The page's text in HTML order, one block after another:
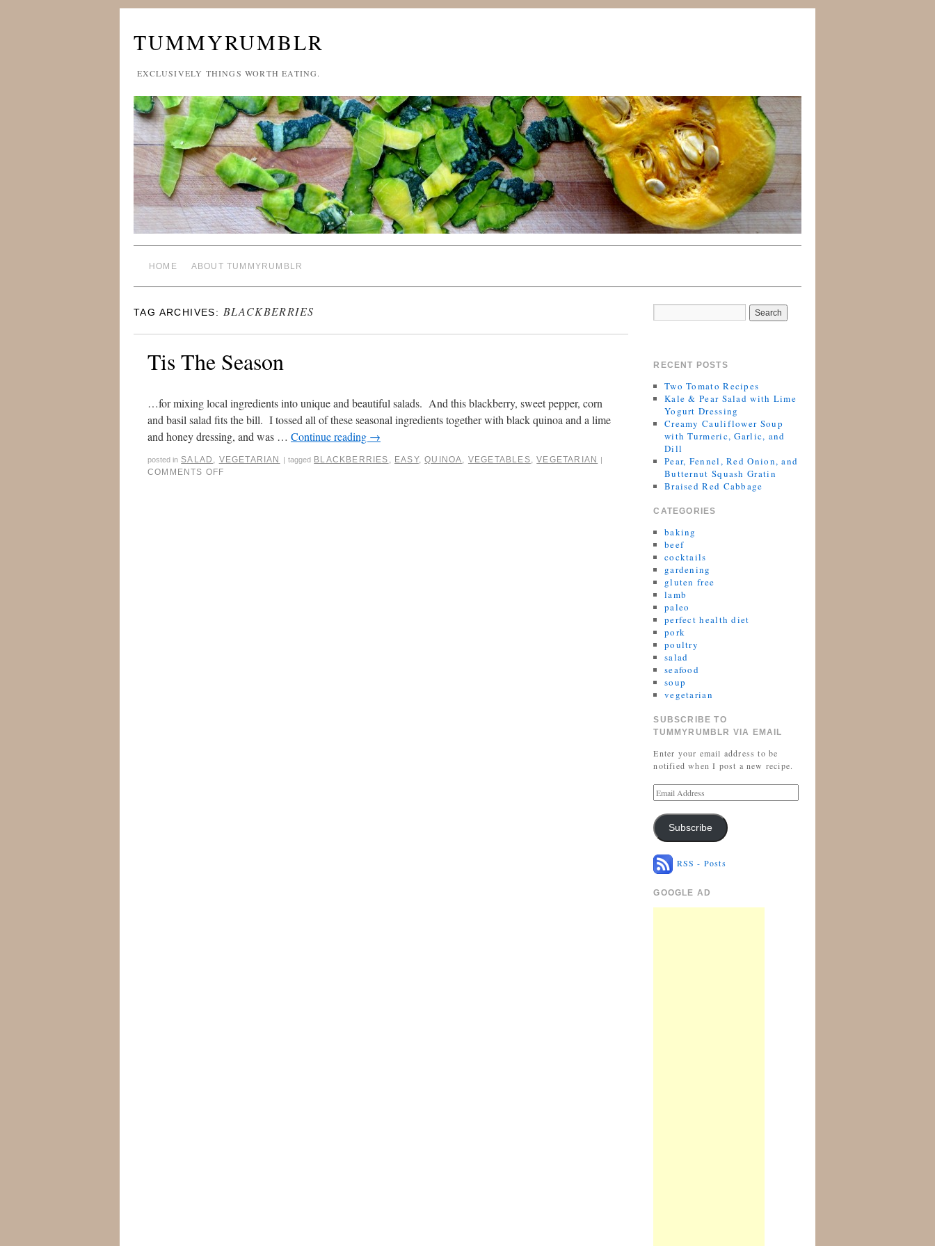
TUMMYRUMBLR
EXCLUSIVELY THINGS WORTH EATING.
HOME ABOUT TUMMYRUMBLR
TAG ARCHIVES: BLACKBERRIES
Tis The Season
…for mixing local ingredients into unique and beautiful salads. And this blackberry, sweet pepper, corn
and basil salad fits the bill. I tossed all of these seasonal ingredients together with black quinoa and a lime
and honey dressing, and was … Continue reading →
posted in SALAD , VEGETARIAN | tagged BLACKBERRIES , EASY,QUINOA, VEGETABLES,VEGETARIAN |
COMMENTS OFF
RECENT POSTS
Two Tomato Recipes
Kale & Pear Salad with Lime
Yogurt Dressing
Creamy Cauliflower Soup
with Turmeric, Garlic, and
Dill
Pear, Fennel, Red Onion, and
Butternut Squash Gratin
Braised Red Cabbage
CATEGORIES
baking
beef
cocktails
gardening
gluten free
lamb
paleo
perfect health diet
pork
poultry
salad
seafood
soup
vegetarian
SUBSCRIBE TO
TUMMYRUMBLR VIA EMAIL
Enter your email address to be
notified when I post a new recipe.
Subscribe
RSS - Posts
GOOGLE AD